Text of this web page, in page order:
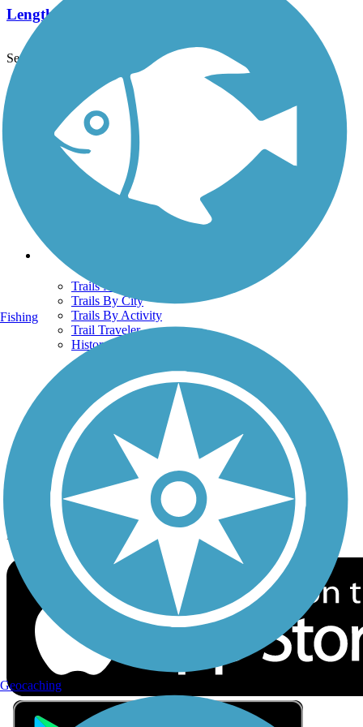
Length:
See More Nearby Trails View fewer nearby trails
Support
TrailLink FAQ
Technical Support
Donate
Go Unlimited
Get the TrailLink App
Terms and Conditions
Trails
Trails Near Me
Trails By City
Trails By Activity
Trail Traveler
History on the Trail
Privacy
Follow Us
Sign up for eNews
Download the free TrailLink app!
Fishing
Geocaching